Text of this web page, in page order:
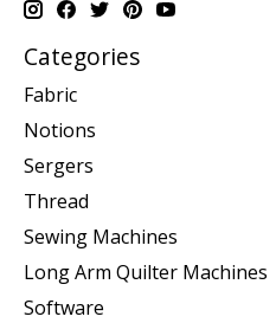
Categories
Fabric
Notions
Sergers
Thread
Sewing Machines
Long Arm Quilter Machines
Software